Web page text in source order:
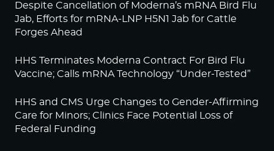
Despite Cancellation of Moderna’s mRNA Bird Flu
Jab, Efforts for mRNA-LNP H5N1 Jab for Cattle
Forges Ahead
HHS Terminates Moderna Contract For Bird Flu
Vaccine; Calls mRNA Technology “Under-Tested”
HHS and CMS Urge Changes to Gender-Affirming
Care for Minors; Clinics Face Potential Loss of
Federal Funding